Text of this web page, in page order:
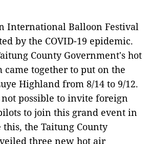
International Balloon Festival
by the COVID-19 epidemic.
County Government's hot
together to put on the
Highland from 8/14 to 9/12.
possible to invite foreign
to join this grand event in
this, the Taitung County
three new hot air